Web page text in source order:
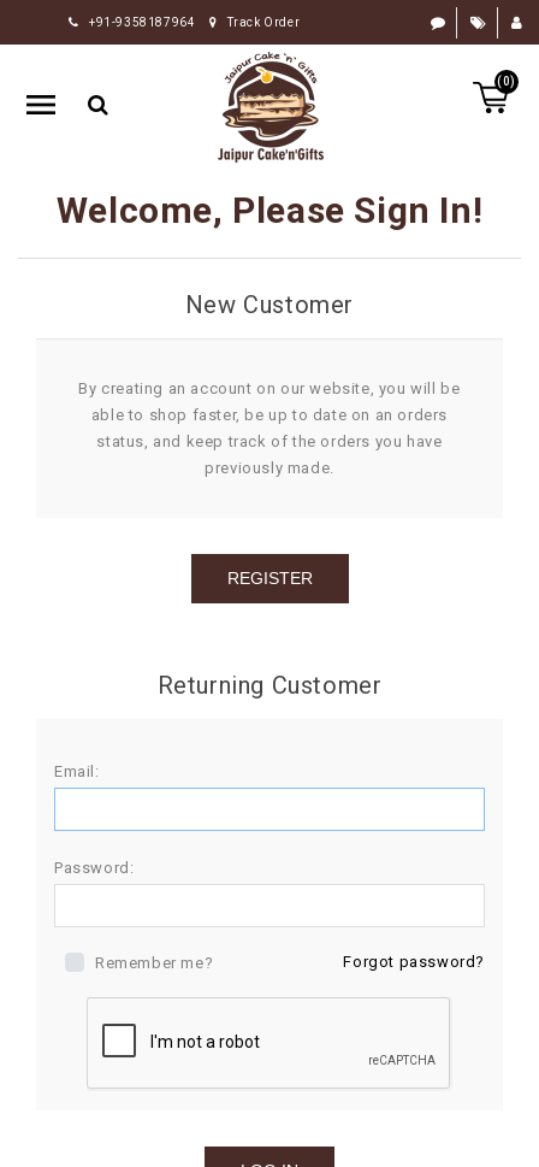
+91-9358187964 Track Order
(0)
HOME
RAKHI
GIFTS
FLOWERS
CHOCOLATE
OCCASION
GIFTS
Welcome, Please Sign In!
New Customer
By creating an account on our website, you will be
able to shop faster, be up to date on an orders
status, and keep track of the orders you have
previously made.
Returning Customer
Email:
Password:
Remember me? Forgot password?